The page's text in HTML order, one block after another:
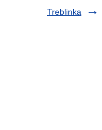
Treblinka